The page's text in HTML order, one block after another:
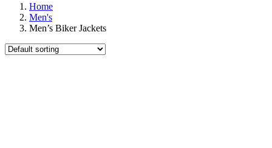
Home
Men's
Men’s Biker Jackets